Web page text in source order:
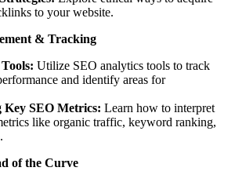
to your website.
& Tracking
Utilize SEO analytics tools to track
and identify areas for
Key SEO Metrics: Learn how to interpret
like organic traffic, keyword ranking,
of the Curve